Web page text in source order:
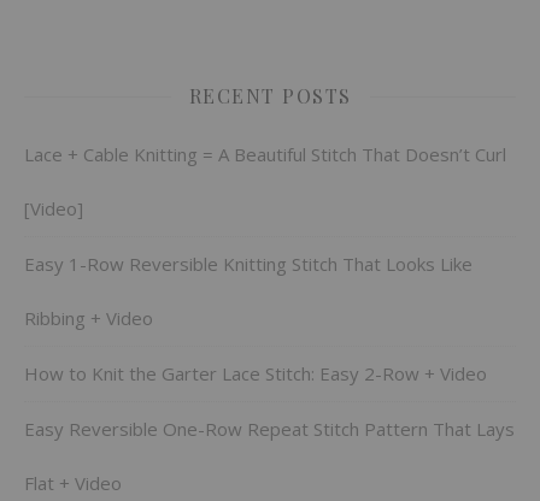
RECENT POSTS
Lace + Cable Knitting = A Beautiful Stitch That Doesn’t Curl
[Video]
Easy 1-Row Reversible Knitting Stitch That Looks Like
Ribbing + Video
How to Knit the Garter Lace Stitch: Easy 2-Row + Video
Easy Reversible One-Row Repeat Stitch Pattern That Lays
Flat + Video